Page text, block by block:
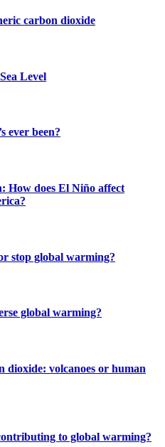
carbon dioxide
Level
ever been?
How does El Niño affect
stop global warming?
global warming?
dioxide: volcanoes or human
to global warming?